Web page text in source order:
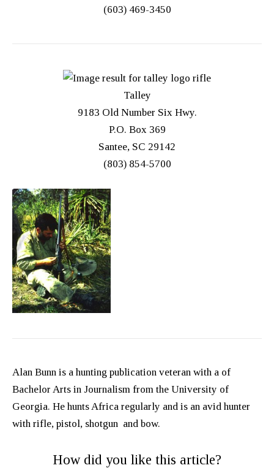
(603) 469-3450
Talley
9183 Old Number Six Hwy.
P.O. Box 369
Santee, SC 29142
(803) 854-5700
Alan Bunn is a hunting publication veteran with a of
Bachelor Arts in Journalism from the University of
Georgia. He hunts Africa regularly and is an avid hunter
with rifle, pistol, shotgun and bow.
How did you like this article?